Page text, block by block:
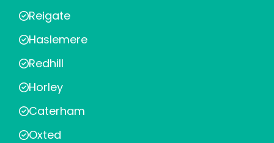
Reigate
Haslemere
Redhill
Horley
Caterham
Oxted